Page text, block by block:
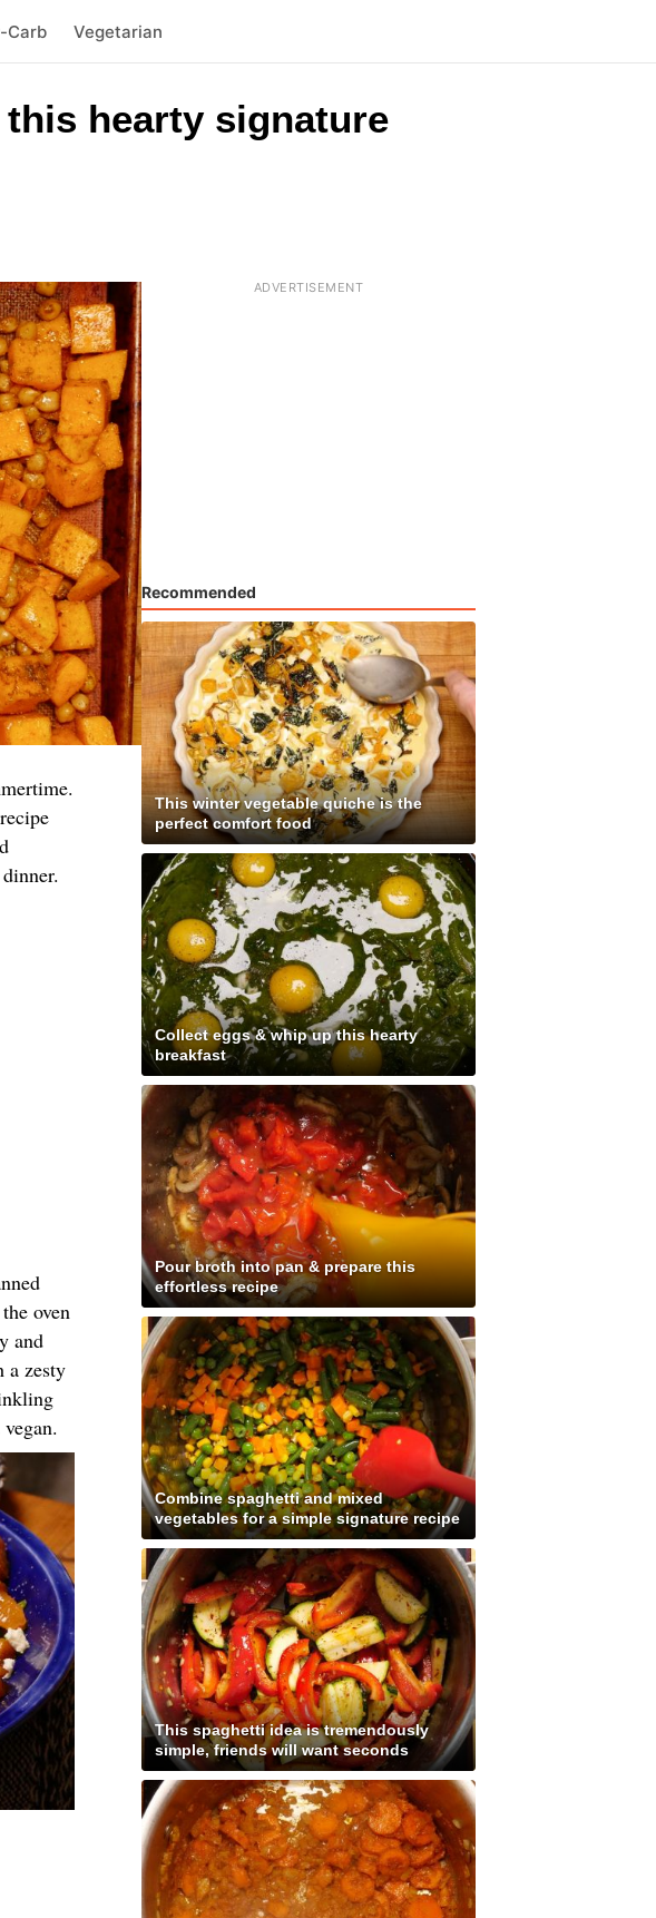
Carb Vegetarian
hearty signature
oven
and
a zesty
Recommended
This winter vegetable quiche is the
perfect comfort food
Collect eggs & whip up this hearty
breakfast
Pour broth into pan & prepare this
effortless recipe
Combine spaghetti and mixed
vegetables for a simple signature recipe
This spaghetti idea is tremendously
simple, friends will want seconds